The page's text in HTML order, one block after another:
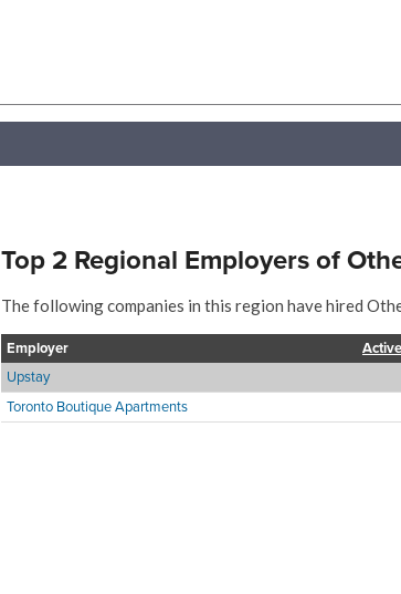
Top 2 Regional Employers of
The following companies in this region have hired
Employer
Upstay
Toronto Boutique Apartments